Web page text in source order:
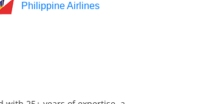
Philippine Airlines